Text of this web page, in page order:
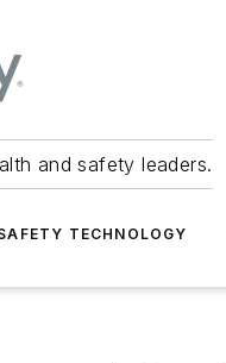
and safety leaders.
TECHNOLOGY